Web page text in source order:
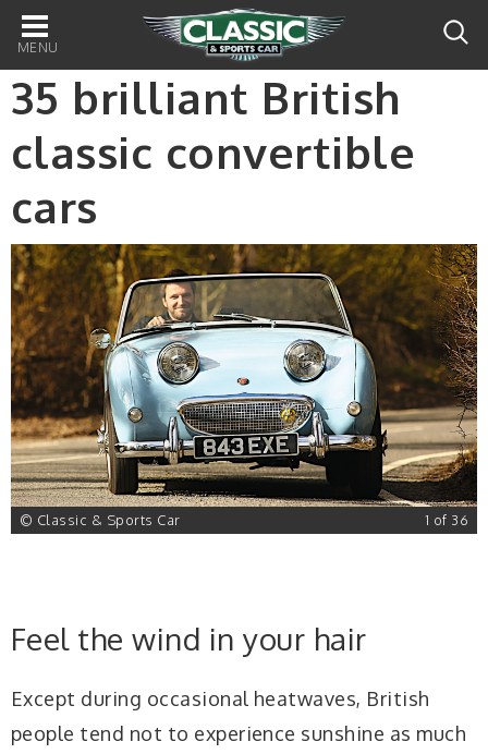
Main
navigation
35 brilliant British
classic convertible
cars
© Classic & Sports Car 1 of 36
Feel the wind in your hair
Except during occasional heatwaves, British
people tend not to experience sunshine as much